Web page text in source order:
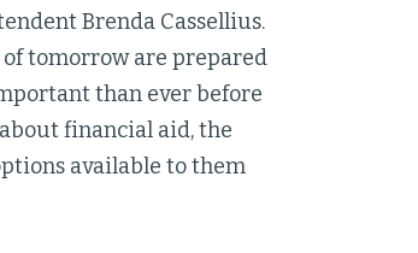
Brenda Cassellius.
tomorrow are prepared
than ever before
financial aid, the
available to them